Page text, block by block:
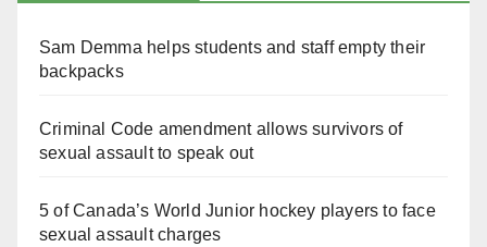
Sam Demma helps students and staff empty their
backpacks
Criminal Code amendment allows survivors of
sexual assault to speak out
5 of Canada’s World Junior hockey players to face
sexual assault charges